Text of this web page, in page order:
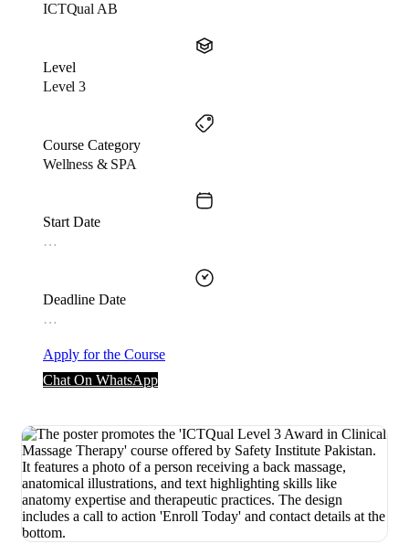
ICTQual AB
Level
Level 3
Course Category
Wellness & SPA
Start Date
…
Deadline Date
…
Apply for the Course
Chat On WhatsApp